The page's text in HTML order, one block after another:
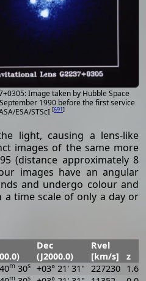
Image taken by Hubble Space
1990 before the first service
ESA/STScI [691]
light, causing a lens-like
images of the same more
(distance approximately 8
images have an angular
and undergo colour and
time scale of only a day or
Dec
(J2000.0)
Rvel
[km/s]
z
40m30s +03° 21' 31" 227230
m s